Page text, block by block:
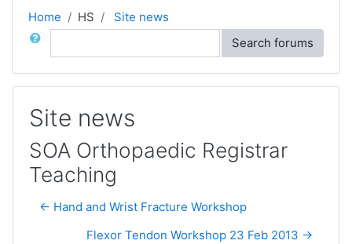
Home HS
Site news
Search
Search forums
Site news
SOA Orthopaedic Registrar
Teaching
← Hand and Wrist Fracture Workshop
Flexor Tendon Workshop 23 Feb 2013 →